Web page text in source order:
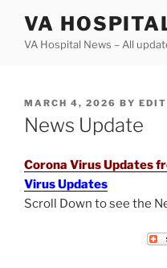
content
VA
VA Hospital News – All
POSTED
ON
MARCH 4, 2026 BY
News Update
Corona Virus Updates
Virus Updates
Scroll Down to see the